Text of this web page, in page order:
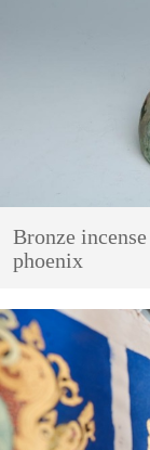
Bronze
phoenix